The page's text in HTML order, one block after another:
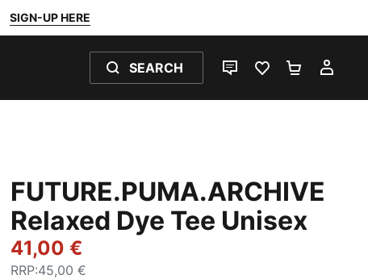
SIGN-UP HERE
SEARCH
LIVE CHATFAVOURITES 0
FUTURE.PUMA.ARCHIVE
Relaxed Dye Tee Unisex
41,00 €
RRP:45,00 €